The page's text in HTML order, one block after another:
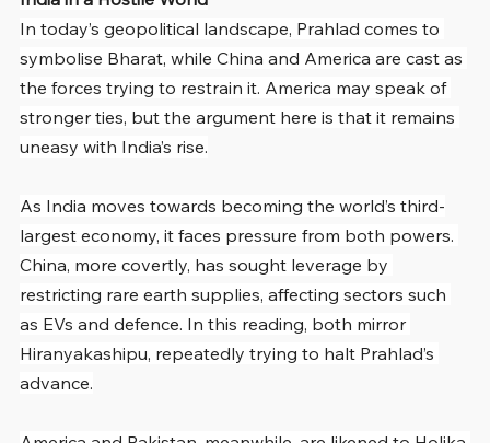
In today’s geopolitical landscape, Prahlad comes to
symbolise Bharat, while China and America are cast as
the forces trying to restrain it. America may speak of
stronger ties, but the argument here is that it remains
uneasy with India’s rise.
As India moves towards becoming the world’s third-
largest economy, it faces pressure from both powers.
China, more covertly, has sought leverage by
restricting rare earth supplies, affecting sectors such
as EVs and defence. In this reading, both mirror
Hiranyakashipu, repeatedly trying to halt Prahlad’s
advance.